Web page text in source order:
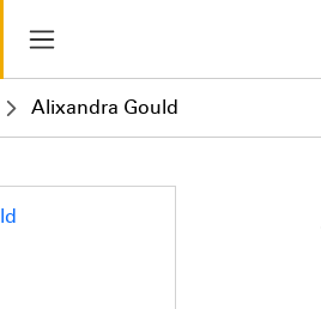
Alixandra Gould